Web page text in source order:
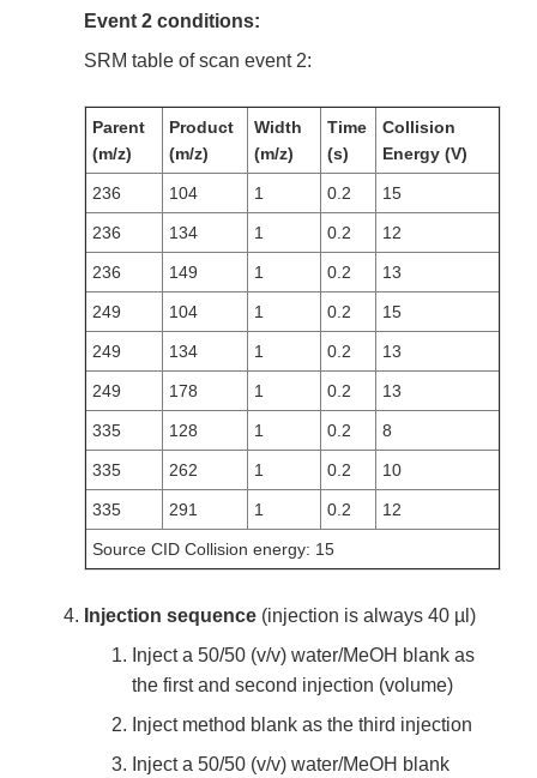
Event 2 conditions:
SRM table of scan event 2:
Parent
(m/z)
Product
(m/z)
Width
(m/z)
Time
(s)
Collision
Energy (V)
236 104 1 0.2 15
236 134 1 0.2 12
236 149 1 0.2 13
249 104 1 0.2 15
249 134 1 0.2 13
249 178 1 0.2 13
335 128 1 0.2 8
335 262 1 0.2 10
335 291 1 0.2 12
Source CID Collision energy: 15
Injection sequence (injection is always 40 µl)
Inject a 50/50 (v/v) water/MeOH blank as
the first and second injection (volume)
Inject method blank as the third injection
Inject a 50/50 (v/v) water/MeOH blank